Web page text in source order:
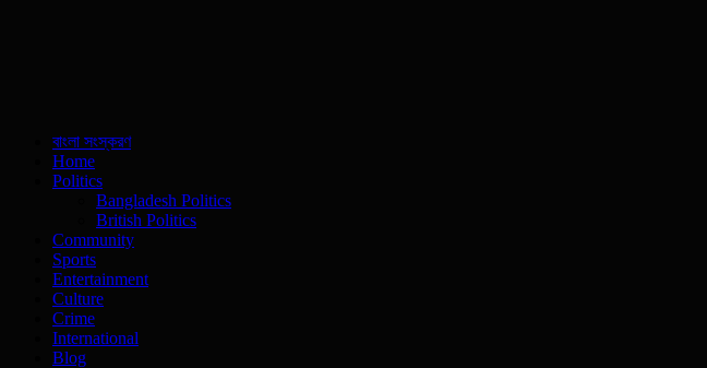
বাংলা সংস্করণ
Home
Politics
Bangladesh Politics
British Politics
Community
Sports
Entertainment
Culture
Crime
International
Blog